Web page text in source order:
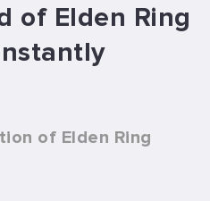
of Elden Ring
of Elden Ring